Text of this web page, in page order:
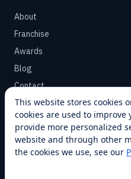
About
Franchise
Awards
Blog
Contact
SUPPORT
Help Center
Service Plans
This website stores cookies
cookies are used to
provide more personalized
website and through other
the cookies we use, see our